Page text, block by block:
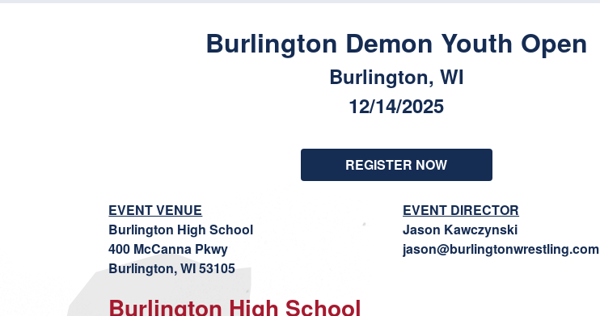
Burlington Demon Youth Open
Burlington, WI
12/14/2025
REGISTER NOW
EVENT VENUE
Burlington High School
400 McCanna Pkwy
Burlington, WI 53105
EVENT DIRECTOR
Jason Kawczynski
jason@burlingtonwrestling.com
Burlington High School